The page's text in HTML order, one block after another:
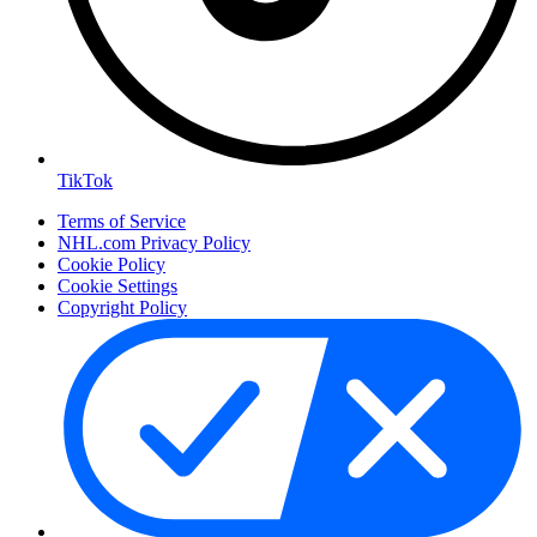
TikTok
Terms of Service
NHL.com Privacy Policy
Cookie Policy
Cookie Settings
Copyright Policy